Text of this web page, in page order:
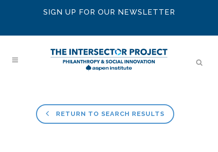
SIGN UP FOR OUR NEWSLETTER
RETURN TO SEARCH RESULTS